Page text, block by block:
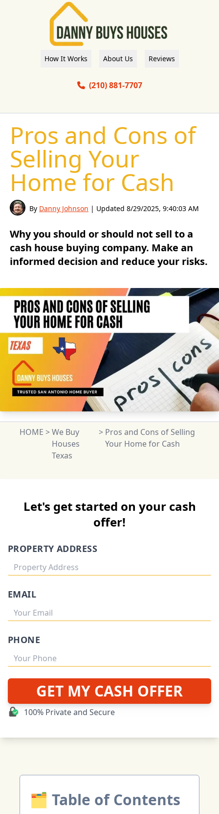
How It Works About Us Reviews
(210) 881-7707
Pros and Cons of
Selling Your
Home for Cash
By Danny Johnson | Updated 8/29/2025, 9:40:03 AM
Why you should or should not sell to a
cash house buying company. Make an
informed decision and reduce your risks.
HOME >We Buy
Houses
Texas
> Pros and Cons of Selling
Your Home for Cash
Let's get started on your cash
offer!
PROPERTY ADDRESS
EMAIL
PHONE
GET MY CASH OFFER
100% Private and Secure
🗂 Table of Contents